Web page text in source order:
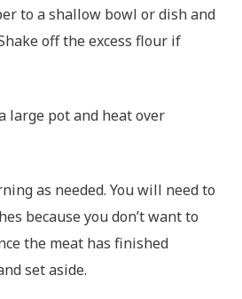
to a shallow bowl or dish and
off the excess flour if
large pot and heat over
as needed. You will need to
because you don’t want to
the meat has finished
set aside.